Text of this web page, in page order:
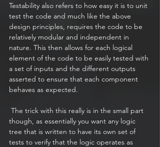
Testability also refers to how easy it is to unit
test the code and much like the above
design principles, requires the code to be
relatively modular and independent in
nature. This then allows for each logical
element of the code to be easily tested with
a set of inputs and the different outputs
asserted to ensure that each component
behaves as expected.
though, as essentially you want any logic
tree that is written to have its own set of
tests to verify that the logic operates as